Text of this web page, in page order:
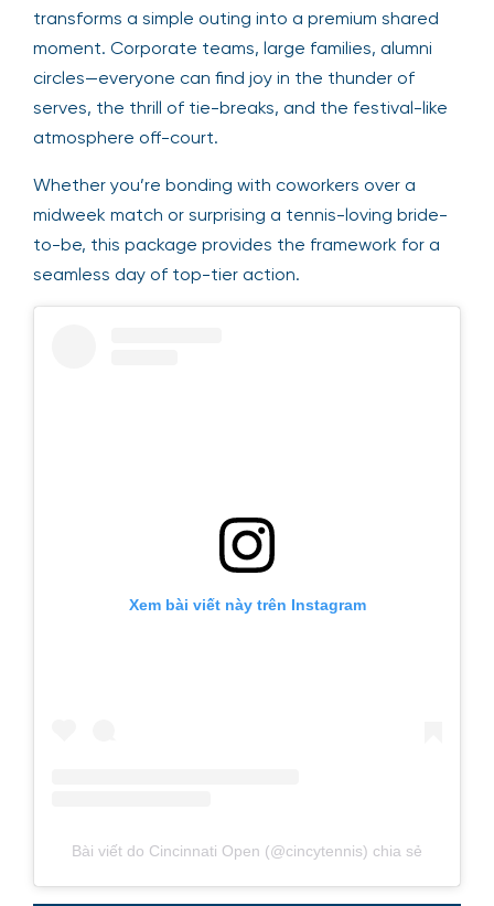
transforms a simple outing into a premium shared
moment. Corporate teams, large families, alumni
circles—everyone can find joy in the thunder of
serves, the thrill of tie-breaks, and the festival-like
atmosphere off-court.
Whether you’re bonding with coworkers over a
midweek match or surprising a tennis-loving bride-
to-be, this package provides the framework for a
seamless day of top-tier action.
Xem bài viết này trên Instagram
Bài viết do Cincinnati Open (@cincytennis) chia sẻ